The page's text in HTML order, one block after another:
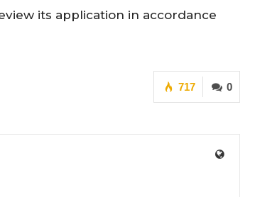
its application in accordance
0
717